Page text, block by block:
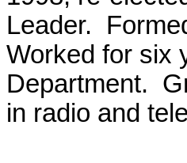
Leader.
Worked for six
Department.
in radio and